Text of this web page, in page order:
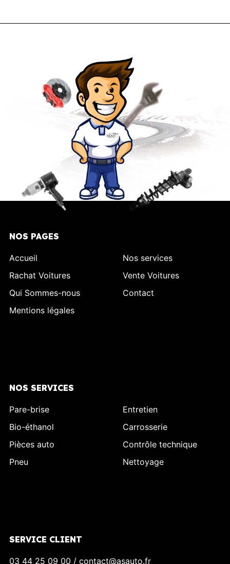
NOS PAGES
Accueil
Nos services
Rachat Voitures
Vente Voitures
Qui Sommes-nous
Contact
Mentions légales
NOS SERVICES
Pare-brise
Entretien
Bio-éthanol
Carrosserie
Pièces auto
Contrôle technique
Pneu
Nettoyage
SERVICE CLIENT
03 44 25 09 00 / contact@asauto.fr